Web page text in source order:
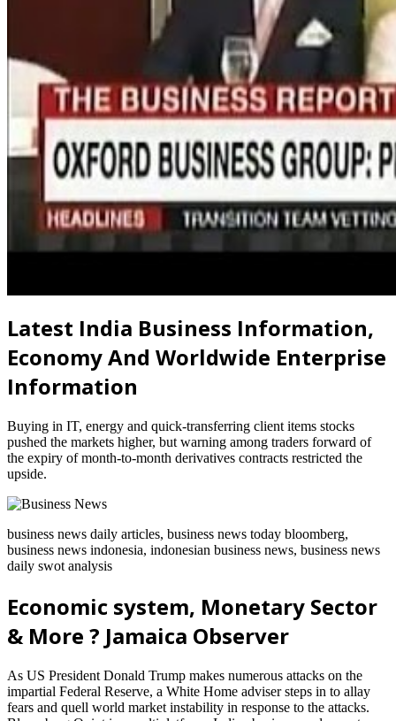
Latest India Business Information,
Economy And Worldwide Enterprise
Information
Buying in IT, energy and quick-transferring client items stocks
pushed the markets higher, but warning among traders forward of
the expiry of month-to-month derivatives contracts restricted the
upside.
business news daily articles, business news today bloomberg,
business news indonesia, indonesian business news, business news
daily swot analysis
Economic system, Monetary Sector
& More ? Jamaica Observer
As US President Donald Trump makes numerous attacks on the
impartial Federal Reserve, a White Home adviser steps in to allay
fears and quell world market instability in response to the attacks.